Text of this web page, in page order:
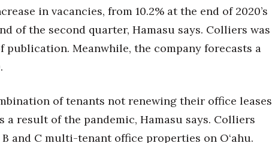
in vacancies, from 10.2% at the end of 2020’s
of the second quarter, Hamasu says. Colliers was
Meanwhile, the company forecasts a
of tenants not renewing their office leases
a result of the pandemic, Hamasu says. Colliers
and C multi-tenant office properties on O‘ahu.